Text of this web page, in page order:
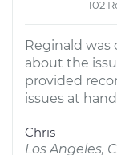
102
Reginald
about the
provided
issues at
Chris
Los Angeles,